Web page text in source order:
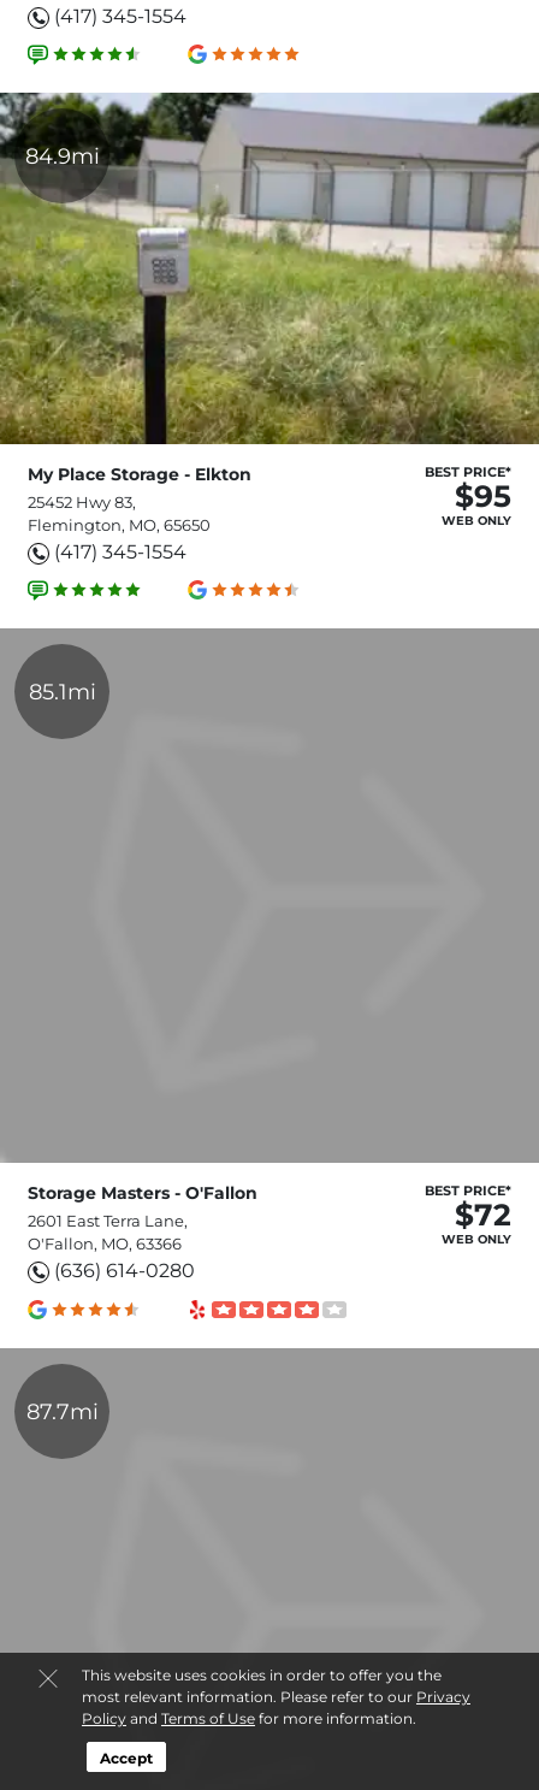
This website uses cookies in order to offer you the
most relevant information. Please refer to our Privacy
Policyand Terms of Usefor more information.
Accept
(417) 345-1554
84.9mi
My Place Storage - Elkton
25452 Hwy 83,
Flemington, MO, 65650
(417) 345-1554
BEST PRICE*
$95
WEB ONLY
85.1mi
Storage Masters - O'Fallon
2601 East Terra Lane,
O'Fallon, MO, 63366
(636) 614-0280
BEST PRICE*
$72
WEB ONLY
87.7mi